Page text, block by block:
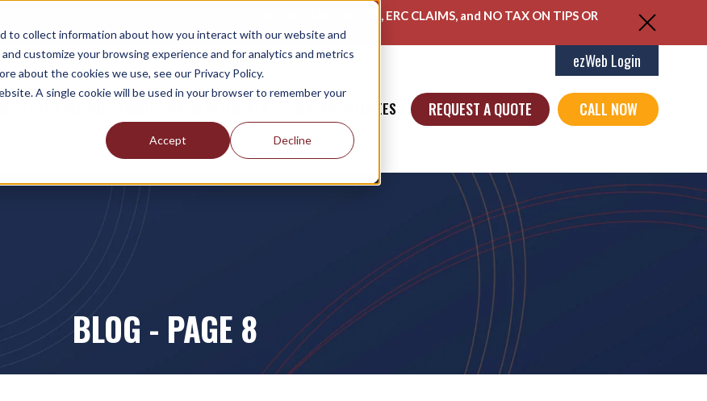
to collect information about how you interact with our website and
customize your browsing experience and for analytics and metrics
about the cookies we use, see our Privacy Policy.
A single cookie will be used in your browser to remember your
Accept Decline
FLORIDA E-VERIFY REQUIREMENTS, ERC CLAIMS, and NO TAX ON TIPS OR
CLIENTS/EMPLOYEES REQUEST A QUOTE CALL NOW
ezWeb Login
BLOG - PAGE 8